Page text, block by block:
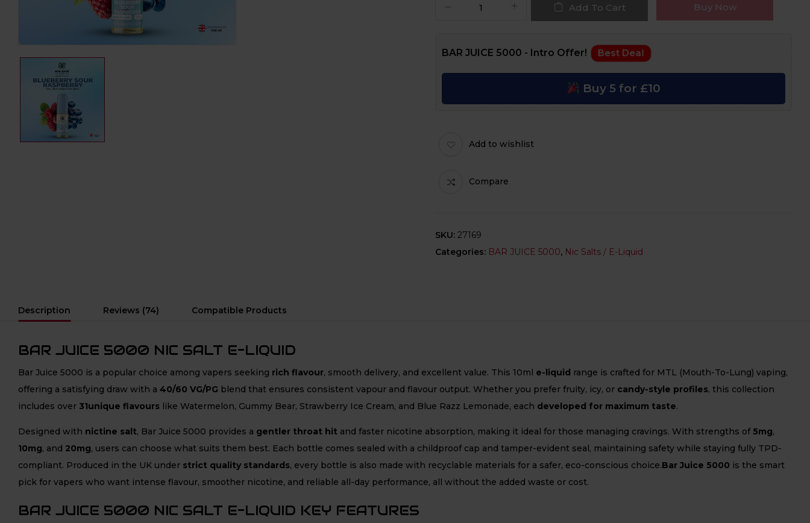
Add To Cart Buy Now
BAR JUICE 5000 - Intro Offer! Best Deal
Buy 5 for £10
Add to wishlist
Compare
SKU: 27169
Categories: BAR JUICE 5000, Nic Salts / E-Liquid
Description Reviews (74) Compatible Products
BAR JUICE 5000 NIC SALT E-LIQUID
Bar Juice 5000 is a popular choice among vapers seeking rich flavour, smooth delivery, and excellent value. This 10ml e-liquid range is crafted for MTL (Mouth-To-Lung) vaping,
offering a satisfying draw with a 40/60 VG/PG blend that ensures consistent vapour and flavour output. Whether you prefer fruity, icy, or candy-style profiles, this collection
includes over 31unique flavours like Watermelon, Gummy Bear, Strawberry Ice Cream, and Blue Razz Lemonade, each developed for maximum taste.
Designed with nictine salt, Bar Juice 5000 provides a gentler throat hit and faster nicotine absorption, making it ideal for those managing cravings. With strengths of 5mg,
10mg, and 20mg, users can choose what suits them best. Each bottle comes sealed with a childproof cap and tamper-evident seal, maintaining safety while staying fully TPD-
compliant. Produced in the UK under strict quality standards, every bottle is also made with recyclable materials for a safer, eco-conscious choice.Bar Juice 5000 is the smart
pick for vapers who want intense flavour, smoother nicotine, and reliable all-day performance, all without the added waste or cost.
BAR JUICE 5000 NIC SALT E-LIQUID KEY FEATURES